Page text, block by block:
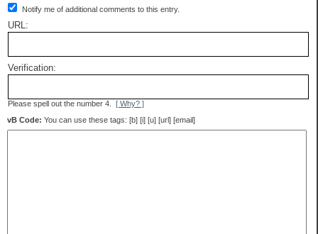
Notify me of additional comments to this entry.
URL:
Verification:
Please spell out the number 4. [ Why? ]
vB Code: You can use these tags: [b] [i] [u] [url] [email]